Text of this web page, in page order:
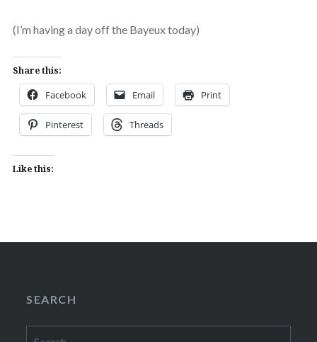
(I’m having a day off the Bayeux today)
Share this:
Facebook Email Print
Pinterest Threads
Like this:
SEARCH